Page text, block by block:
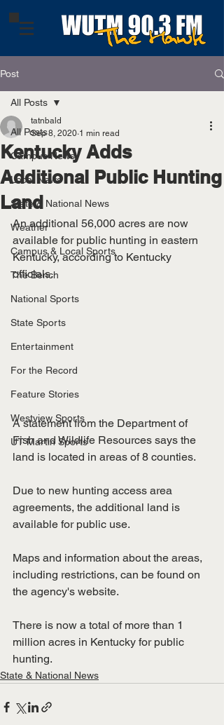
Post
All Posts
Campus News
Local News
State & National News
Weather
Campus & Local Sports
The Bench
National Sports
State Sports
Entertainment
For the Record
Feature Stories
Westview Sports
UT Martin Sports
All Posts
Kentucky Adds
Additional Public Hunting
Land
tatnbald
Sep 8, 2020 1 min read
An additional 56,000 acres are now
available for public hunting in eastern
Kentucky, according to Kentucky
officials.
A statement from the Department of
Fish and Wildlife Resources says the
land is located in areas of 8 counties.
Due to new hunting access area
agreements, the additional land is
available for public use.
Maps and information about the areas,
including restrictions, can be found on
the agency's website.
There is now a total of more than 1
million acres in Kentucky for public
hunting.
State & National News